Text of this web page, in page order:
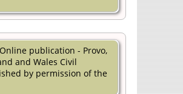
publication - Provo,
and Wales Civil
by permission of the